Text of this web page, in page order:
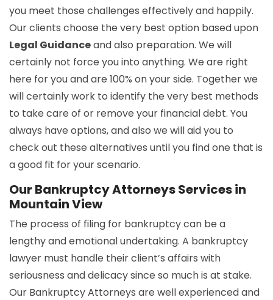
you meet those challenges effectively and happily.
Our clients choose the very best option based upon
Legal Guidanceand also preparation. We will
certainly not force you into anything. We are right
here for you and are 100% on your side. Together we
will certainly work to identify the very best methods
to take care of or remove your financial debt. You
always have options, and also we will aid you to
check out these alternatives until you find one that is
a good fit for your scenario.
Our Bankruptcy Attorneys Services in
Mountain View
The process of filing for bankruptcy can be a
lengthy and emotional undertaking. A bankruptcy
lawyer must handle their client’s affairs with
seriousness and delicacy since so much is at stake.
Our Bankruptcy Attorneys are well experienced and